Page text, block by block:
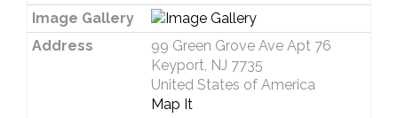
Image Gallery
Address
99 Green Grove Ave Apt 76
Keyport, NJ 7735
United States of America
Map It